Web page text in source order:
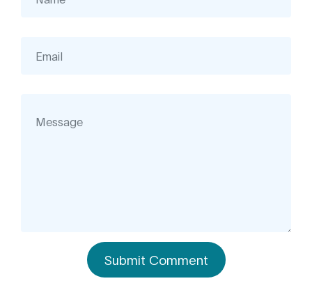
Submit Comment